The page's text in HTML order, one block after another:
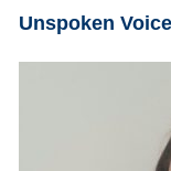
Unspoken